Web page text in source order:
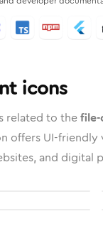
icons
related to the
offers UI-friendly
and digital